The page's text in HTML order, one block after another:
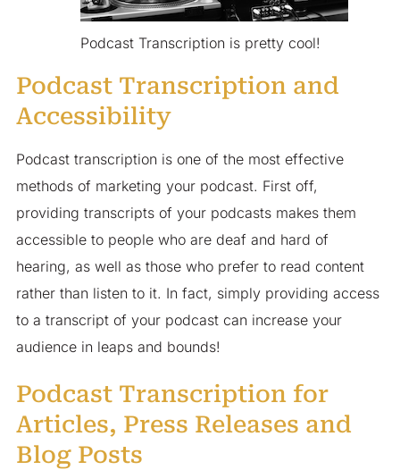
Podcast Transcription is pretty cool!
Podcast Transcription and
Accessibility
Podcast transcription is one of the most effective
methods of marketing your podcast. First off,
providing transcripts of your podcasts makes them
accessible to people who are deaf and hard of
hearing, as well as those who prefer to read content
rather than listen to it. In fact, simply providing access
to a transcript of your podcast can increase your
audience in leaps and bounds!
Podcast Transcription for
Articles, Press Releases and
Blog Posts